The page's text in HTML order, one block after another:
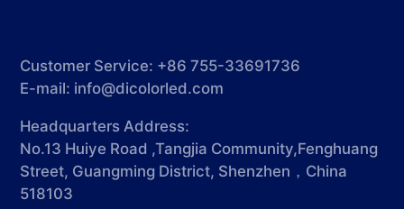
Customer Service: +86 755-33691736
E-mail: info@dicolorled.com
Headquarters Address:
No.13 Huiye Road ,Tangjia Community,Fenghuang
Street, Guangming District, Shenzhen，China
518103